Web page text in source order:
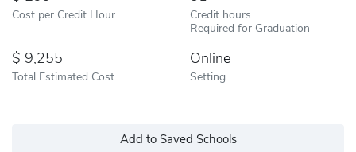
Cost per Credit Hour
Credit hours
Required for Graduation
9,255
Total Estimated Cost
Online
Setting
Add to Saved Schools